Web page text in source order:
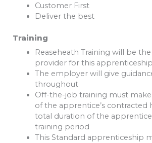
Customer First
Deliver the best
Training
Reaseheath Training will be
provider for this
The employer will give
throughout
Off-the-job training must make
of the apprentice’s contracted
total duration of the
training period
This Standard apprenticeship